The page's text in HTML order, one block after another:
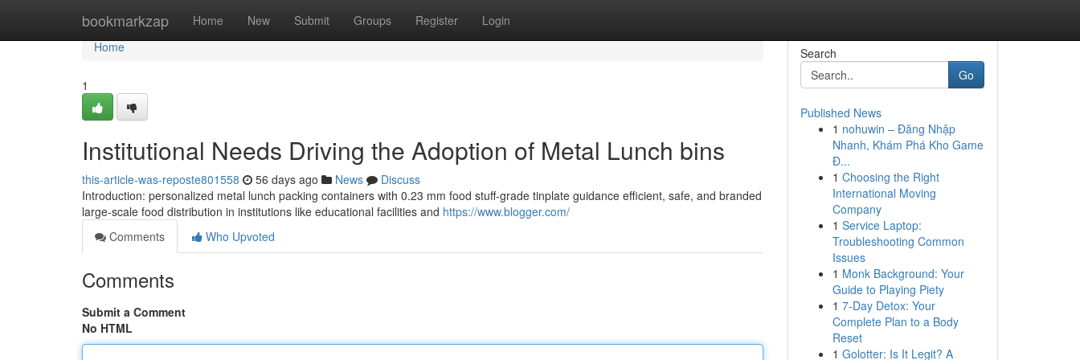
bookmarkzap Home New Submit Groups Register Login
Home
Home
1
Institutional Needs Driving the Adoption of Metal Lunch bins
this-article-was-reposte801558 56 days ago News
Discuss
Introduction: personalized metal lunch packing containers with 0.23 mm food stuff-grade tinplate guidance efficient, safe, and branded
large-scale food distribution in institutions like educational facilities and https://www.blogger.com/
Comments
Who Upvoted
Comments
Submit a Comment
No HTML
Search
Go
Published News
1 nohuwin – Đăng Nhập
Nhanh, Khám Phá Kho Game
Đ...
1 Choosing the Right
International Moving
Company
1 Service Laptop:
Troubleshooting Common
Issues
1 Monk Background: Your
Guide to Playing Piety
1 7-Day Detox: Your
Complete Plan to a Body
Reset
1 Golotter: Is It Legit? A